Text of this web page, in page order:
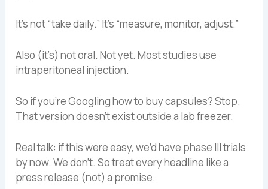
It’s not “take daily.” It’s “measure, monitor, adjust.”
Also (it’s) not oral. Not yet. Most studies use
intraperitoneal injection.
So if you’re Googling how to buy capsules? Stop.
That version doesn’t exist outside a lab freezer.
Real talk: if this were easy, we’d have phase III trials
by now. We don’t. So treat every headline like a
press release (not) a promise.